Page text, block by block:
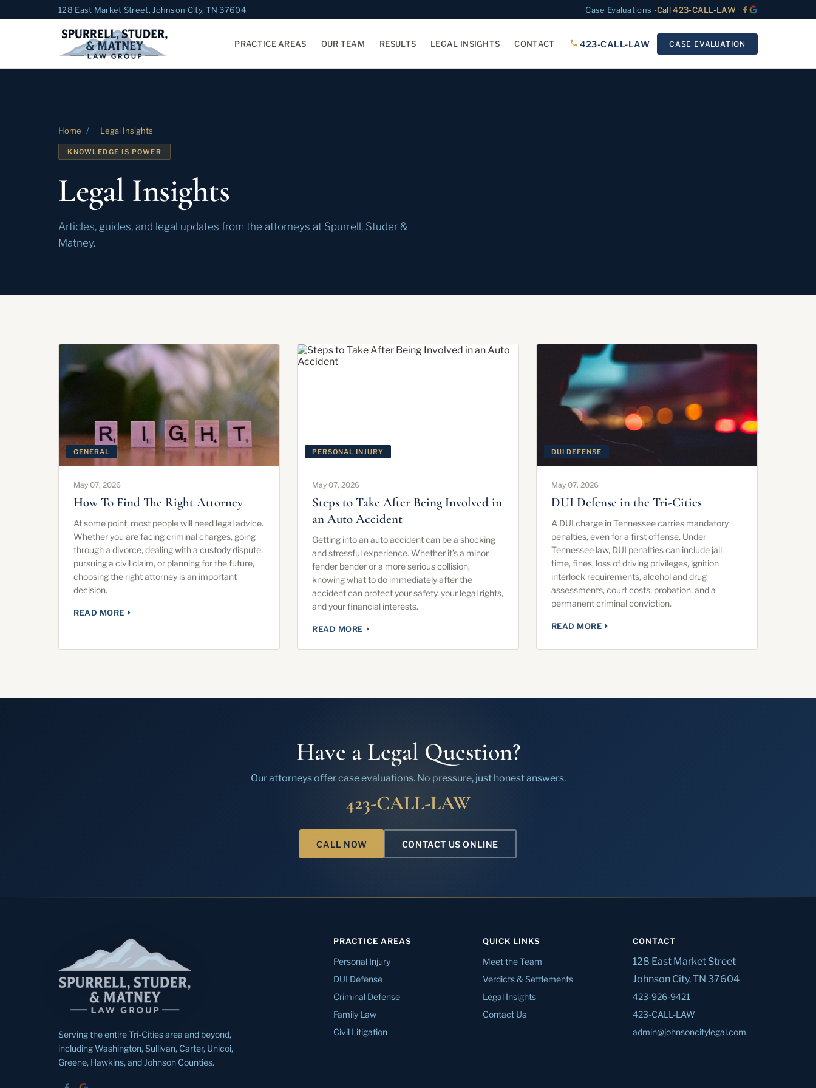
128 East Market Street, Johnson City, TN 37604 Case Evaluations -Call 423-CALL-LAW
PRACTICE AREAS OUR TEAM RESULTS LEGAL INSIGHTS CONTACT 423-CALL-LAW CASE EVALUATION
Home / Legal Insights
KNOWLEDGE IS POWER
Legal Insights
Articles, guides, and legal updates from the attorneys at Spurrell, Studer &
Matney.
GENERAL
May 07, 2026
How To Find The Right Attorney
At some point, most people will need legal advice.
Whether you are facing criminal charges, going
through a divorce, dealing with a custody dispute,
pursuing a civil claim, or planning for the future,
choosing the right attorney is an important
decision.
READ MORE
PERSONAL INJURY
May 07, 2026
Steps to Take After Being Involved in
an Auto Accident
Getting into an auto accident can be a shocking
and stressful experience. Whether it’s a minor
fender bender or a more serious collision,
knowing what to do immediately after the
accident can protect your safety, your legal rights,
and your financial interests.
READ MORE
DUI DEFENSE
May 07, 2026
DUI Defense in the Tri-Cities
A DUI charge in Tennessee carries mandatory
penalties, even for a first offense. Under
Tennessee law, DUI penalties can include jail
time, fines, loss of driving privileges, ignition
interlock requirements, alcohol and drug
assessments, court costs, probation, and a
permanent criminal conviction.
READ MORE
Have a Legal Question?
Our attorneys offer case evaluations. No pressure, just honest answers.
423-CALL-LAW
CALL NOW CONTACT US ONLINE
Serving the entire Tri-Cities area and beyond,
including Washington, Sullivan, Carter, Unicoi,
Greene, Hawkins, and Johnson Counties.
PRACTICE AREAS
Personal Injury
DUI Defense
Criminal Defense
Family Law
Civil Litigation
QUICK LINKS
Meet the Team
Verdicts & Settlements
Legal Insights
Contact Us
CONTACT
128 East Market Street
Johnson City, TN 37604
423-926-9421
423-CALL-LAW
admin@johnsoncitylegal.com